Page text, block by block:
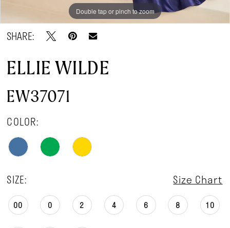
Double tap or pinch to zoom
Double tap or pinch to zoom
Double tap or pinch to zoom
SHARE:
ELLIE WILDE
EW37071
COLOR:
SIZE: Size Chart
00 0 2 4 6 8 10